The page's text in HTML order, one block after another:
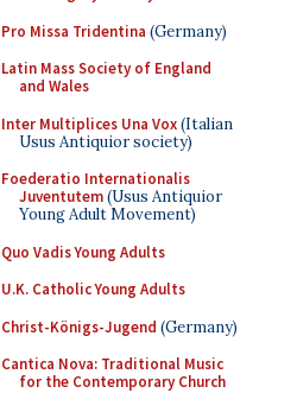
Pro Missa Tridentina (Germany)
Latin Mass Society of England
and Wales
Inter Multiplices Una Vox(Italian
Usus Antiquior society)
Foederatio Internationalis
Juventutem(Usus Antiquior
Young Adult Movement)
Quo Vadis Young Adults
U.K. Catholic Young Adults
Christ-Königs-Jugend (Germany)
Cantica Nova: Traditional Music
for the Contemporary Church